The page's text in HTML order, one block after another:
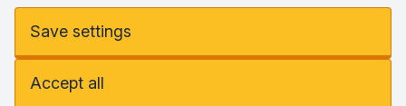
Save settings
Accept all